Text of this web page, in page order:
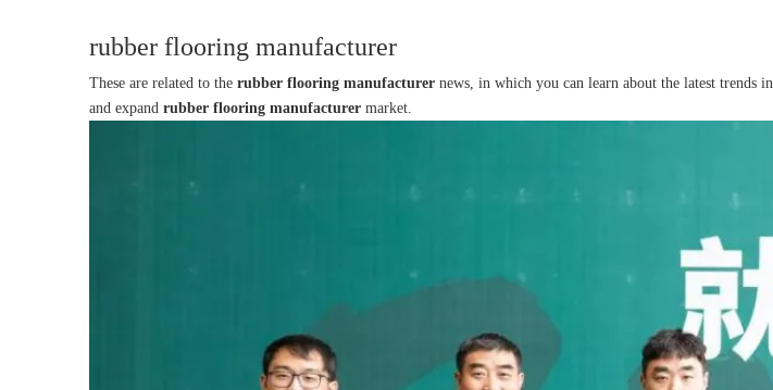
rubber flooring manufacturer
These are related to the rubber flooring manufacturer news, in which you can learn about the latest trends in
and expand rubber flooring manufacturer market.